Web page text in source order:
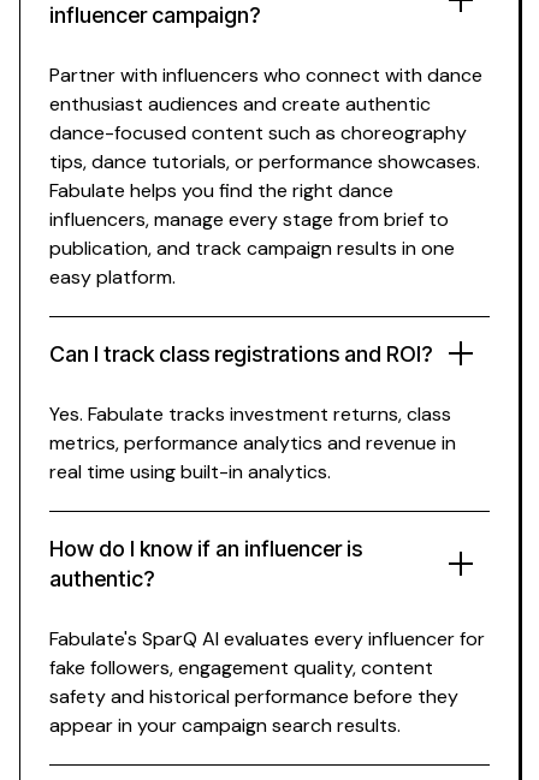
influencer campaign?
Partner with influencers who connect withdance
enthusiast audiences and create authentic
dance-focused content such as choreography
tips,dance tutorials, orperformance showcases.
Fabulate helps you find the right dance
influencers, manage every stage from brief to
publication, and track campaign results in one
easy platform.
Can I track class registrations and ROI?
How do I know if an influencer is
authentic?
Yes. Fabulate tracks investment returns,class
metrics, performance analytics and revenue in
real time using built-inanalytics.
Fabulate's SparQ AI evaluates every influencer for
fake followers, engagement quality, content
safety and historical performance before they
appear in your campaign search results.